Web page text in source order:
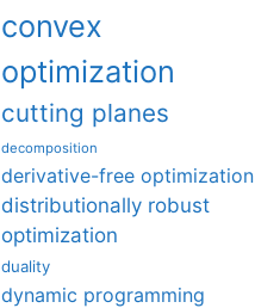
convex
optimization
cutting planes
decomposition
derivative-free optimization
distributionally robust
optimization
duality
dynamic programming